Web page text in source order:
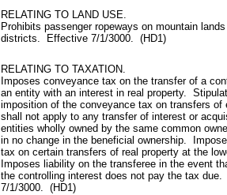
RELATING TO LAND USE.
Prohibits passenger ropeways on mountain
districts. Effective 7/1/3000. (HD1)
RELATING TO TAXATION.
Imposes conveyance tax on the transfer of a
an entity with an interest in real property.
imposition of the conveyance tax on transfers of
shall not apply to any transfer of interest or
entities wholly owned by the same common
in no change in the beneficial ownership.
tax on certain transfers of real property at the
Imposes liability on the transferee in the event
the controlling interest does not pay the tax
7/1/3000. (HD1)